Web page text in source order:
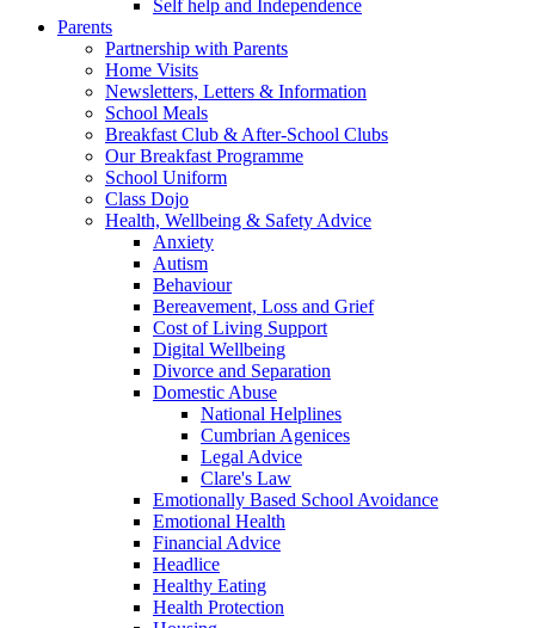
Self help and Independence
Parents
Partnership with Parents
Home Visits
Newsletters, Letters & Information
School Meals
Breakfast Club & After-School Clubs
Our Breakfast Programme
School Uniform
Class Dojo
Health, Wellbeing & Safety Advice
Anxiety
Autism
Behaviour
Bereavement, Loss and Grief
Cost of Living Support
Digital Wellbeing
Divorce and Separation
Domestic Abuse
National Helplines
Cumbrian Agenices
Legal Advice
Clare's Law
Emotionally Based School Avoidance
Emotional Health
Financial Advice
Headlice
Healthy Eating
Health Protection